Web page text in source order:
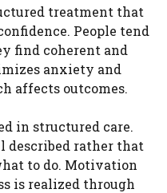
treatment that
People tend
find coherent and
anxiety and
affects outcomes.
in structured care.
described rather that
to do. Motivation
is realized through